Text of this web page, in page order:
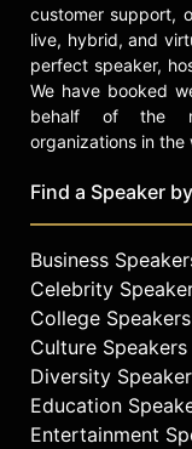
customer support,
live, hybrid, and
perfect speaker,
We have booked
behalf of the
organizations in the
Find a Speaker
Business
Celebrity
College Speakers
Culture Speakers
Diversity
Education
Entertainment